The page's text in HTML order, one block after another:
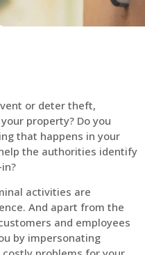
or deter theft,
property? Do you
that happens in your
the authorities identify
activities are
And apart from the
and employees
by impersonating